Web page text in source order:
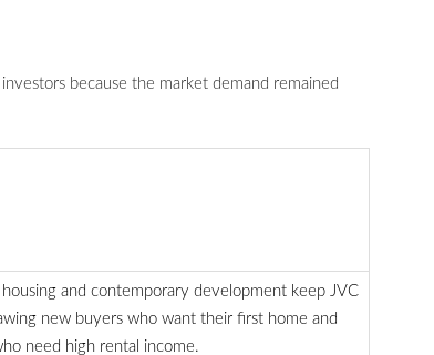
because the market demand remained
and contemporary development keep JVC
new buyers who want their first home and
need high rental income.